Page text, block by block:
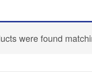
were found